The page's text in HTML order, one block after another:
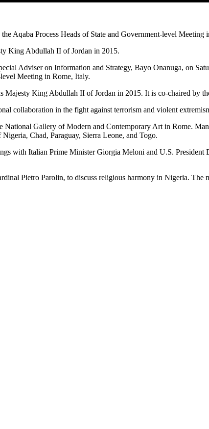
Aqaba Process Heads of State and Government-level Meeting
King Abdullah II of Jordan in 2015.
Adviser on Information and Strategy, Bayo Onanuga, on
Meeting in Rome, Italy.
Majesty King Abdullah II of Jordan in 2015. It is co-chaired by
collaboration in the fight against terrorism and violent
National Gallery of Modern and Contemporary Art in Rome.
Chad, Paraguay, Sierra Leone, and Togo.
with Italian Prime Minister Giorgia Meloni and U.S.
Pietro Parolin, to discuss religious harmony in Nigeria.